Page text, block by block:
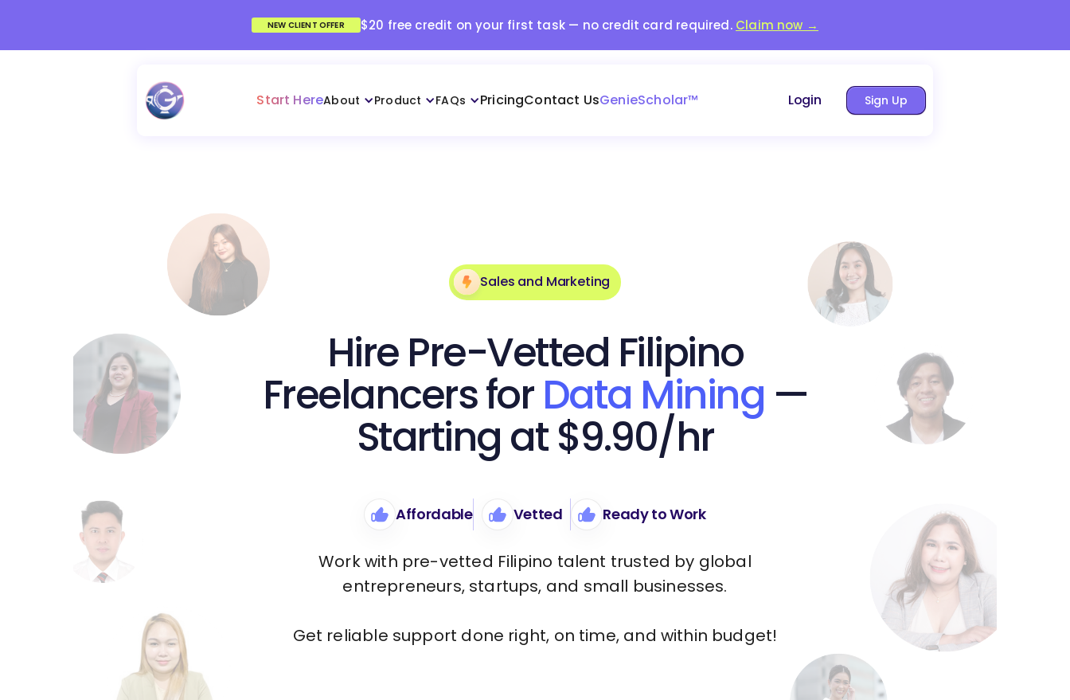
NEW CLIENT OFFER $20 free credit on your first task — no credit card required. Claim now →
Start HereAbout Product FAQs PricingContact UsGenieScholar™ Login Sign Up
Sales and Marketing
Hire Pre-Vetted Filipino
Freelancers for Data Mining —
Starting at $9.90/hr
Affordable Vetted Ready to Work
Work with pre-vetted Filipino talent trusted by global
entrepreneurs, startups, and small businesses.
Get reliable support done right, on time, and within budget!